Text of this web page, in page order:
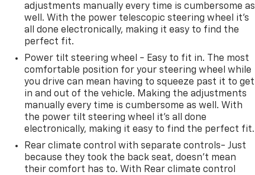
adjustments manually every time is cumbersome as
well. With the power telescopic steering wheel it's
all done electronically, making it easy to find the
perfect fit.
Power tilt steering wheel - Easy to fit in. The most
comfortable position for your steering wheel while
you drive can mean having to squeeze past it to get
in and out of the vehicle. Making the adjustments
manually every time is cumbersome as well. With
the power tilt steering wheel it's all done
electronically, making it easy to find the perfect fit.
Rear climate control with separate controls- Just
because they took the back seat, doesn't mean
their comfort has to. With Rear climate control